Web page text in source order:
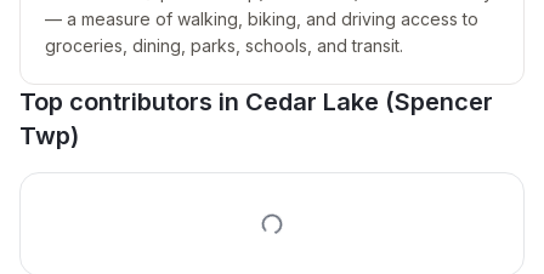
— a measure of walking, biking, and driving access to
groceries, dining, parks, schools, and transit.
Top contributors in Cedar Lake (Spencer
Twp)